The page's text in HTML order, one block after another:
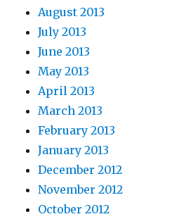
August 2013
July 2013
June 2013
May 2013
April 2013
March 2013
February 2013
January 2013
December 2012
November 2012
October 2012